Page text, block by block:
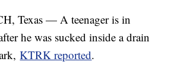
Texas — A teenager is in
he was sucked inside a drain
KTRK reported.